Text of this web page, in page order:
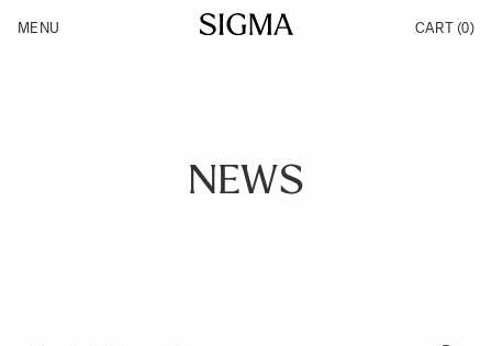
Products
MENU CART (0)
NEWS